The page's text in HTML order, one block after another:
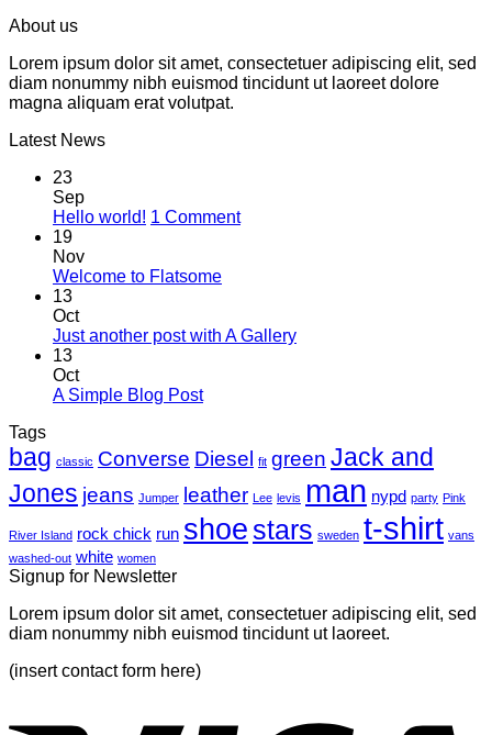
About us
Lorem ipsum dolor sit amet, consectetuer adipiscing elit, sed
diam nonummy nibh euismod tincidunt ut laoreet dolore
magna aliquam erat volutpat.
Latest News
23
Sep
Hello world! 1 Commenton
19
Nov
Welcome to FlatsomeNo
Welcome
13
Oct
Just another post with A GalleryNo
with
A
Gallery
13
Oct
A Simple Blog PostNo
A
Simple
Blog
Tags
bag classic Converse Diesel fit green Jack and
Jones jeans Jumper leather Lee levis man nypd party Pink
River Island rock chick run shoe stars sweden t-shirt vans
washed-out white women
Signup for Newsletter
Lorem ipsum dolor sit amet, consectetuer adipiscing elit, sed
diam nonummy nibh euismod tincidunt ut laoreet.
(insert contact form here)